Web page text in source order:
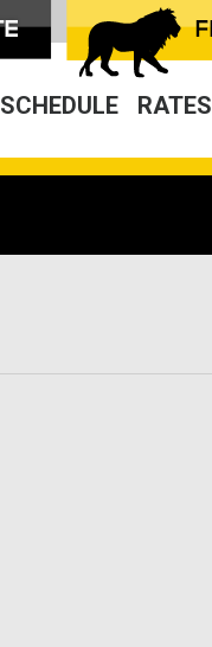
SCHEDULE RATES